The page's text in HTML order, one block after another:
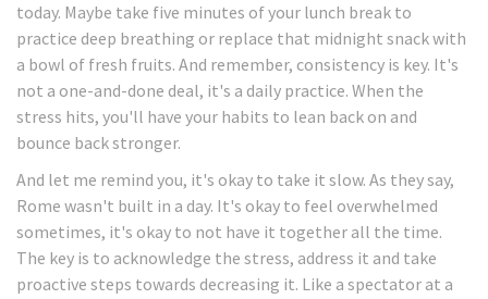
today. Maybe take five minutes of your lunch break to
practice deep breathing or replace that midnight snack with
a bowl of fresh fruits. And remember, consistency is key. It's
not a one-and-done deal, it's a daily practice. When the
stress hits, you'll have your habits to lean back on and
bounce back stronger.
And let me remind you, it's okay to take it slow. As they say,
Rome wasn't built in a day. It's okay to feel overwhelmed
sometimes, it's okay to not have it together all the time.
The key is to acknowledge the stress, address it and take
proactive steps towards decreasing it. Like a spectator at a